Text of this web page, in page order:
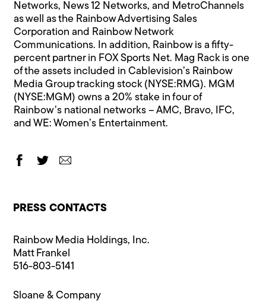
Networks, News 12 Networks, and MetroChannels
as well as the Rainbow Advertising Sales
Corporation and Rainbow Network
Communications. In addition, Rainbow is a fifty-
percent partner in FOX Sports Net. Mag Rack is one
of the assets included in Cablevision’s Rainbow
Media Group tracking stock (NYSE:RMG). MGM
(NYSE:MGM) owns a 20% stake in four of
Rainbow’s national networks – AMC, Bravo, IFC,
and WE: Women’s Entertainment.
PRESS CONTACTS
Rainbow Media Holdings, Inc.
Matt Frankel
516-803-5141
Sloane & Company